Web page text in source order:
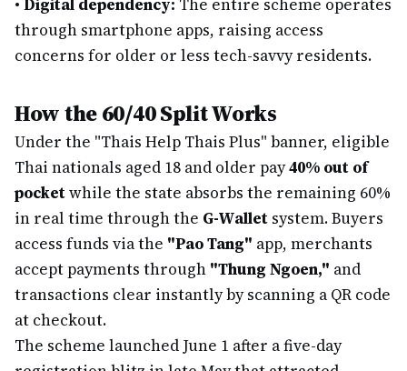
• Digital dependency: The entire scheme operates
through smartphone apps, raising access
concerns for older or less tech-savvy residents.
How the 60/40 Split Works
Under the "Thais Help Thais Plus" banner, eligible
Thai nationals aged 18 and older pay40% out of
pocketwhile the state absorbs the remaining 60%
in real time through the G-Wallet system. Buyers
access funds via the "Pao Tang" app, merchants
accept payments through "Thung Ngoen," and
transactions clear instantly by scanning a QR code
at checkout.
The scheme launched June 1 after a five-day